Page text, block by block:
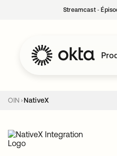
Streamcast ‑
OIN NativeX